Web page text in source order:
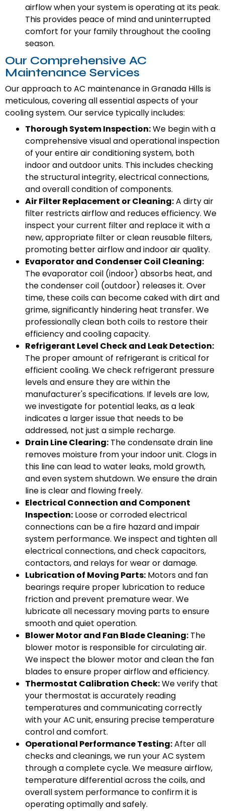
airflow when your system is operating at its peak.
This provides peace of mind and uninterrupted
comfort for your family throughout the cooling
season.
Our Comprehensive AC
Maintenance Services
Our approach to AC maintenance in Granada Hills is
meticulous, covering all essential aspects of your
cooling system. Our service typically includes:
Thorough System Inspection:We begin with a
comprehensive visual and operational inspection
of your entire air conditioning system, both
indoor and outdoor units. This includes checking
the structural integrity, electrical connections,
and overall condition of components.
Air Filter Replacement or Cleaning:A dirty air
filter restricts airflow and reduces efficiency. We
inspect your current filter and replace it with a
new, appropriate filter or clean reusable filters,
promoting better airflow and indoor air quality.
Evaporator and Condenser Coil Cleaning:
The evaporator coil (indoor) absorbs heat, and
the condenser coil (outdoor) releases it. Over
time, these coils can become caked with dirt and
grime, significantly hindering heat transfer. We
professionally clean both coils to restore their
efficiency and cooling capacity.
Refrigerant Level Check and Leak Detection:
The proper amount of refrigerant is critical for
efficient cooling. We check refrigerant pressure
levels and ensure they are within the
manufacturer's specifications. If levels are low,
we investigate for potential leaks, as a leak
indicates a larger issue that needs to be
addressed, not just a simple recharge.
Drain Line Clearing: The condensate drain line
removes moisture from your indoor unit. Clogs in
this line can lead to water leaks, mold growth,
and even system shutdown. We ensure the drain
line is clear and flowing freely.
Electrical Connection and Component
Inspection: Loose or corroded electrical
connections can be a fire hazard and impair
system performance. We inspect and tighten all
electrical connections, and check capacitors,
contactors, and relays for wear or damage.
Lubrication of Moving Parts: Motors and fan
bearings require proper lubrication to reduce
friction and prevent premature wear. We
lubricate all necessary moving parts to ensure
smooth and quiet operation.
Blower Motor and Fan Blade Cleaning: The
blower motor is responsible for circulating air.
We inspect the blower motor and clean the fan
blades to ensure proper airflow and efficiency.
Thermostat Calibration Check:We verify that
your thermostat is accurately reading
temperatures and communicating correctly
with your AC unit, ensuring precise temperature
control and comfort.
Operational Performance Testing:After all
checks and cleanings, we run your AC system
through a complete cycle. We measure airflow,
temperature differential across the coils, and
overall system performance to confirm it is
operating optimally and safely.